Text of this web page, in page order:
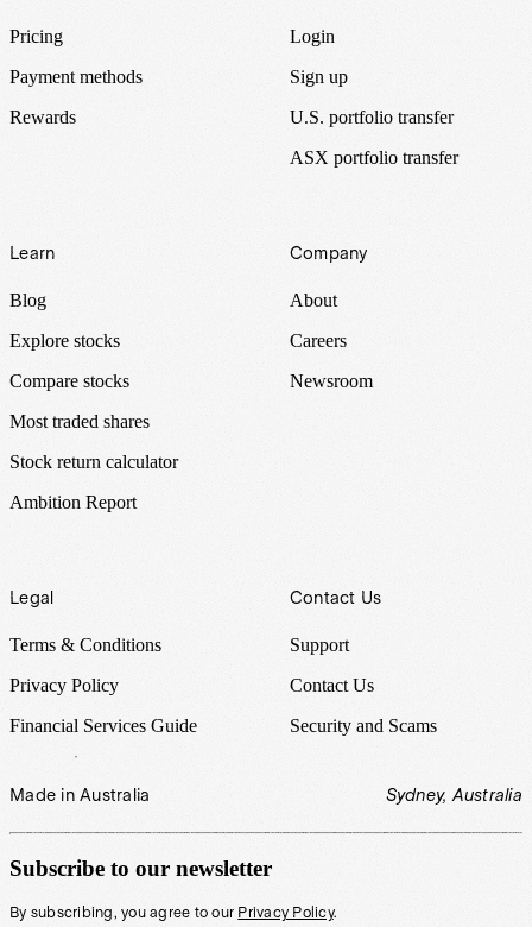
Pricing
Payment methods
Rewards
Login
Sign up
U.S. portfolio transfer
ASX portfolio transfer
Learn
Blog
Explore stocks
Compare stocks
Most traded shares
Stock return calculator
Ambition Report
Company
About
Careers
Newsroom
Legal
Terms & Conditions
Privacy Policy
Financial Services Guide
Contact Us
Support
Contact Us
Security and Scams
Made in Australia Sydney, Australia
Subscribe to our newsletter
By subscribing, you agree to our Privacy Policy.